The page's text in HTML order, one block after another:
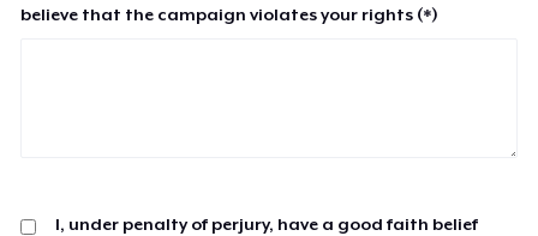
believe that the campaign violates your rights (*)
I, under penalty of perjury, have a good faith belief